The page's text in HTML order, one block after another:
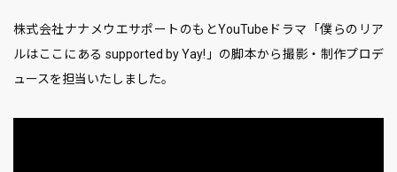
株式会社ナナメウエサポートのもとYouTubeドラマ「僕らのリア
ルはここにある supported by Yay!」の脚本から撮影・制作プロデ
ュースを担当いたしました。